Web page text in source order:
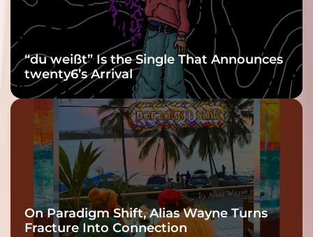
“du weißt” Is the Single That Announces
twenty6’s Arrival
On Paradigm Shift, Alias Wayne Turns
Fracture Into Connection